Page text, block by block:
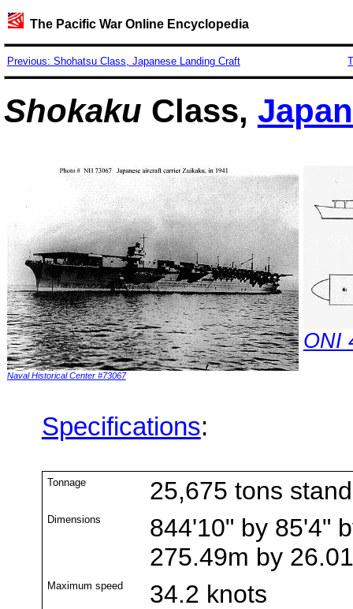
The Pacific War Online Encyclopedia
Previous: Shohatsu Class, Japanese Landing Craft
Shokaku Class,
Naval Historical Center #73067
ONI
Specifications:
Tonnage 25,675 tons
Dimensions
844'10" by 85'4"
275.49m by
Maximum speed 34.2 knots